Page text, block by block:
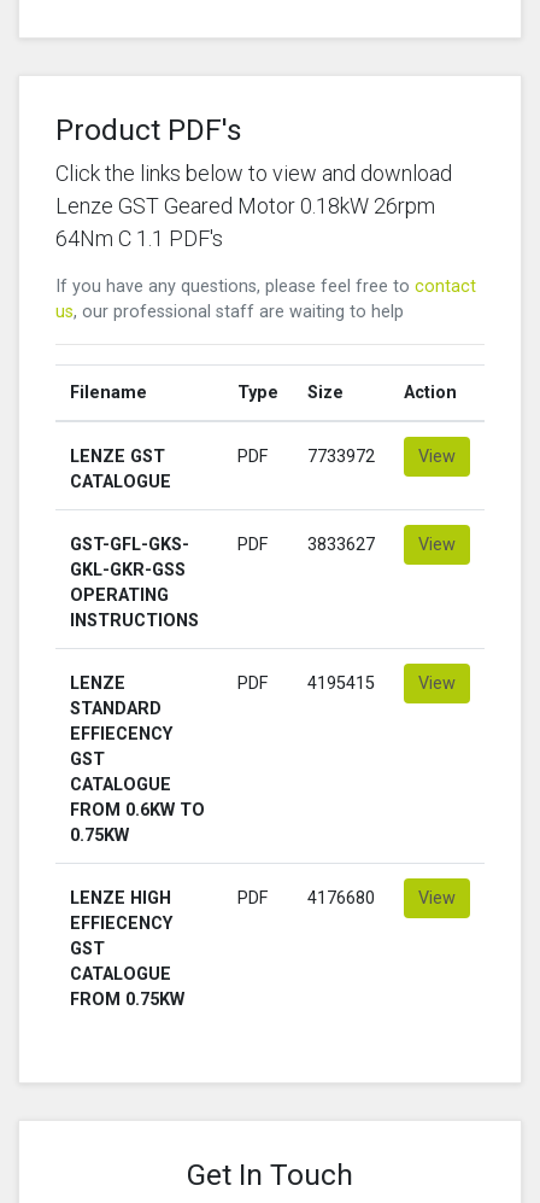
Product PDF's
Click the links below to view and download
Lenze GST Geared Motor 0.18kW 26rpm
64Nm C 1.1 PDF's
If you have any questions, please feel free to contact
us, our professional staff are waiting to help
Filename Type Size Action
LENZE GST
CATALOGUE
PDF 7733972 View
GST-GFL-GKS-
GKL-GKR-GSS
OPERATING
INSTRUCTIONS
PDF 3833627 View
LENZE
STANDARD
EFFIECENCY
GST
CATALOGUE
FROM 0.6KW TO
0.75KW
PDF 4195415 View
LENZE HIGH
EFFIECENCY
GST
CATALOGUE
FROM 0.75KW
PDF 4176680 View
Get In Touch